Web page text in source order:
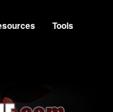
Tools